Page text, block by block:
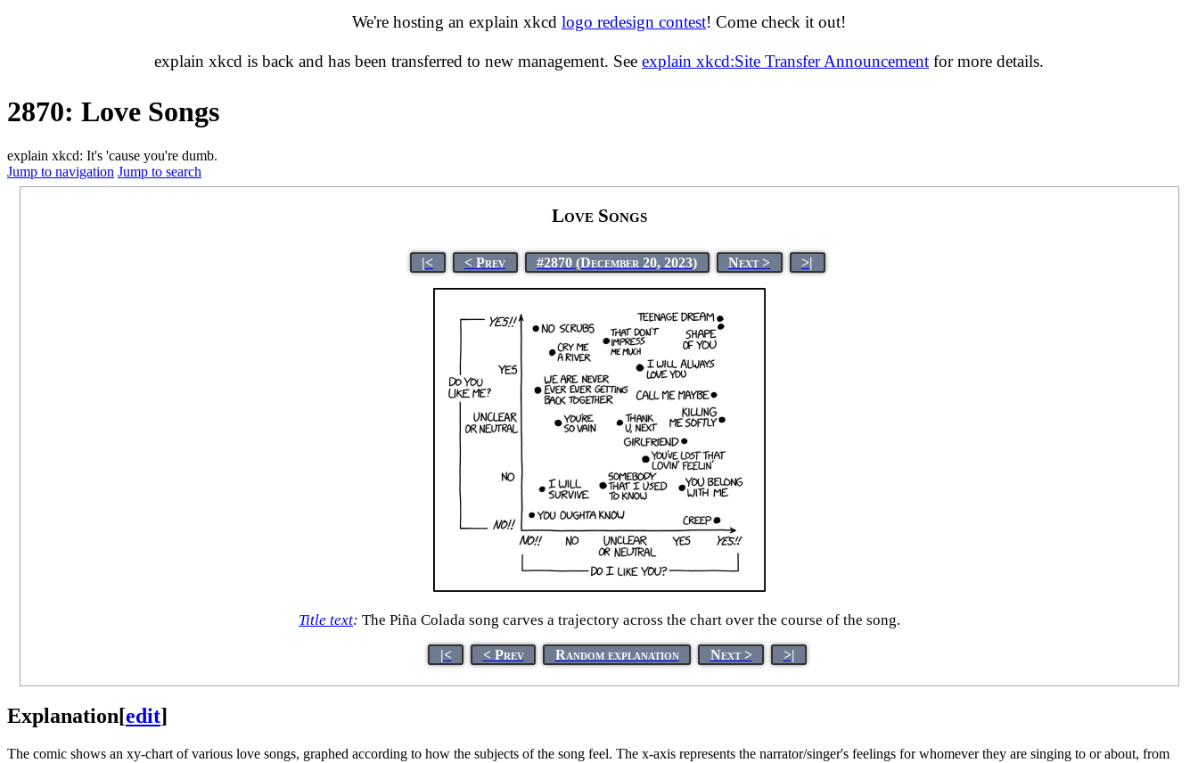
We're hosting an explain xkcd logo redesign contest! Come check it out!
explain xkcd is back and has been transferred to new management. See explain xkcd:Site Transfer Announcement for more details.
2870: Love Songs
explain xkcd: It's 'cause you're dumb.
Jump to navigation Jump to search
Love Songs
|< < Prev #2870 (December 20, 2023) Next > >|
Title text: The Piña Colada song carves a trajectory across the chart over the course of the song.
|< < Prev Random explanation Next > >|
Explanation[edit]
The comic shows an xy-chart of various love songs, graphed according to how the subjects of the song feel. The x-axis represents the narrator/singer's feelings for whomever they are singing to or about, from